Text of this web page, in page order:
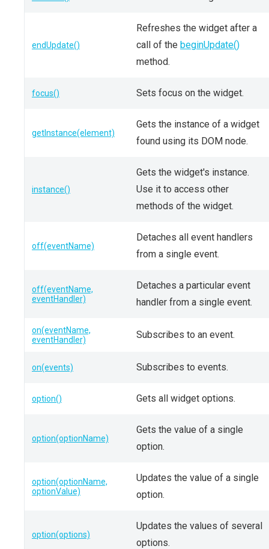
endUpdate()
Refreshes the widget after a
call of the beginUpdate()
method.
focus() Sets focus on the widget.
getInstance(element)
Gets the instance of a widget
found using its DOM node.
instance()
Gets the widget's instance.
Use it to access other
methods of the widget.
off(eventName)
Detaches all event handlers
from a single event.
off(eventName,
eventHandler)
Detaches a particular event
handler from a single event.
on(eventName,
eventHandler)
Subscribes to an event.
on(events) Subscribes to events.
option() Gets all widget options.
option(optionName)
Gets the value of a single
option.
option(optionName,
optionValue)
Updates the value of a single
option.
option(options)
Updates the values of several
options.